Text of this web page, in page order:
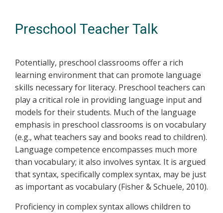
Preschool Teacher Talk
Potentially, preschool classrooms offer a rich
learning environment that can promote language
skills necessary for literacy. Preschool teachers can
play a critical role in providing language input and
models for their students. Much of the language
emphasis in preschool classrooms is on vocabulary
(e.g., what teachers say and books read to children).
Language competence encompasses much more
than vocabulary; it also involves syntax. It is argued
that syntax, specifically complex syntax, may be just
as important as vocabulary (Fisher & Schuele, 2010).
Proficiency in complex syntax allows children to